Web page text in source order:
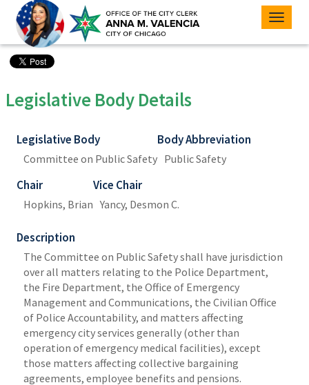
Toggle
Legislative Body Details
Legislative Body
Committee on Public Safety
Body Abbreviation
Public Safety
Chair
Hopkins, Brian
Vice Chair
Yancy, Desmon C.
Description
The Committee on Public Safety shall have jurisdiction
over all matters relating to the Police Department,
the Fire Department, the Office of Emergency
Management and Communications, the Civilian Office
of Police Accountability, and matters affecting
emergency city services generally (other than
operation of emergency medical facilities), except
those matters affecting collective bargaining
agreements, employee benefits and pensions.